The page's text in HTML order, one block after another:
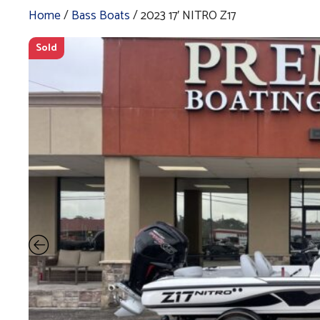
Home/Bass Boats/ 2023 17′ NITRO Z17
Sold